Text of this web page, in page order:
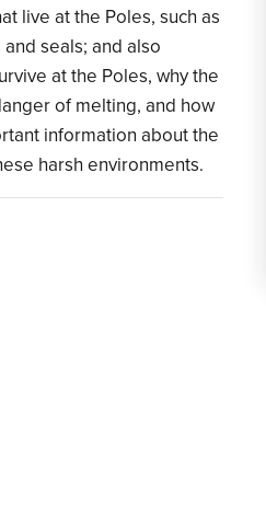
live at the Poles, such as
seals; and also
at the Poles, why the
of melting, and how
information about the
harsh environments.